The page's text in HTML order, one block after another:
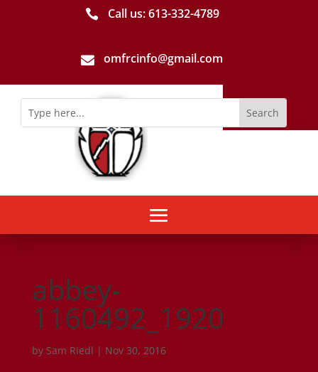
 Call us: 613-­332­-4789
 omfrcinfo@gmail.com
abbey-
1160492_1920
by Sam Riedl | Nov 30, 2016